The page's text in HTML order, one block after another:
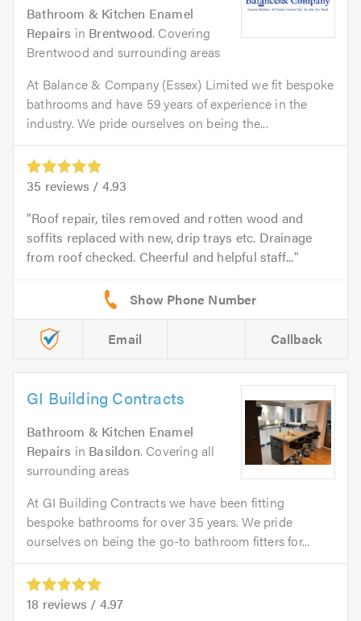
Bathroom & Kitchen Enamel
Repairs in Brentwood. Covering
Brentwood and surrounding areas
At Balance & Company (Essex) Limited we fit bespoke
bathrooms and have 59 years of experience in the
industry. We pride ourselves on being the...
35 reviews / 4.93
Roof repair, tiles removed and rotten wood and
soffits replaced with new, drip trays etc. Drainage
from roof checked. Cheerful and helpful staff...
Email Callback
GI Building Contracts
Bathroom & Kitchen Enamel
Repairs in Basildon. Covering all
surrounding areas
At GI Building Contracts we have been fitting
bespoke bathrooms for over 35 years. We pride
ourselves on being the go-to bathroom fitters for...
18 reviews / 4.97